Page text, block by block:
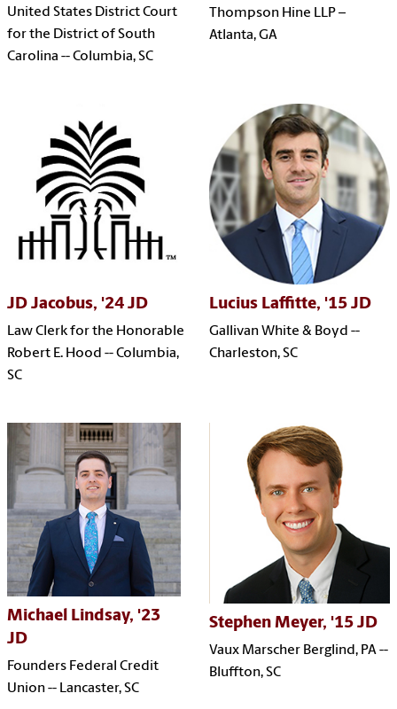
United States District Court
for the District of South
Carolina -- Columbia, SC
Thompson Hine LLP –
Atlanta, GA
JD Jacobus, '24 JD
Law Clerk for the Honorable
Robert E. Hood -- Columbia,
SC
Lucius Laffitte, '15 JD
Gallivan White & Boyd --
Charleston, SC
Michael Lindsay, '23
JD
Founders Federal Credit
Union -- Lancaster, SC
Stephen Meyer, '15 JD
Vaux Marscher Berglind, PA --
Bluffton, SC